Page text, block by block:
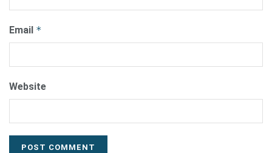
Email *
Website